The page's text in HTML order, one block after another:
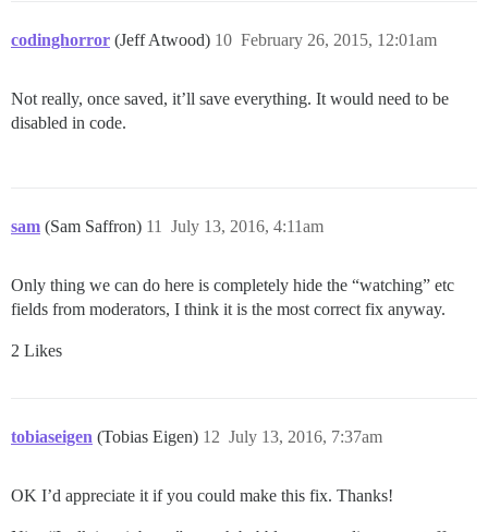
codinghorror (Jeff Atwood) February 26, 2015, 12:01am
10
Not really, once saved, it’ll save everything. It would need to be
disabled in code.
sam (Sam Saffron) July 13, 2016, 4:11am
11
Only thing we can do here is completely hide the “watching” etc
fields from moderators, I think it is the most correct fix anyway.
2 Likes
tobiaseigen (Tobias Eigen) July 13, 2016, 7:37am
12
OK I’d appreciate it if you could make this fix. Thanks!